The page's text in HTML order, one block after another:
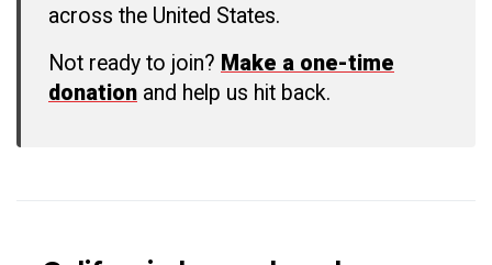
across the United States.
Not ready to join? Make a one-time
donation and help us hit back.